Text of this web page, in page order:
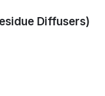
Diffusers)